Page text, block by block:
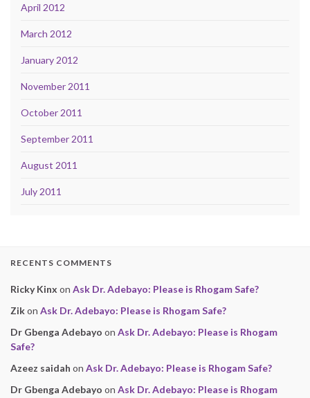
April 2012
March 2012
January 2012
November 2011
October 2011
September 2011
August 2011
July 2011
RECENTS COMMENTS
Ricky Kinx on Ask Dr. Adebayo: Please is Rhogam Safe?
Zikon Ask Dr. Adebayo: Please is Rhogam Safe?
Dr Gbenga Adebayo on Ask Dr. Adebayo: Please is Rhogam
Safe?
Azeez saidah on Ask Dr. Adebayo: Please is Rhogam Safe?
Dr Gbenga Adebayo on Ask Dr. Adebayo: Please is Rhogam